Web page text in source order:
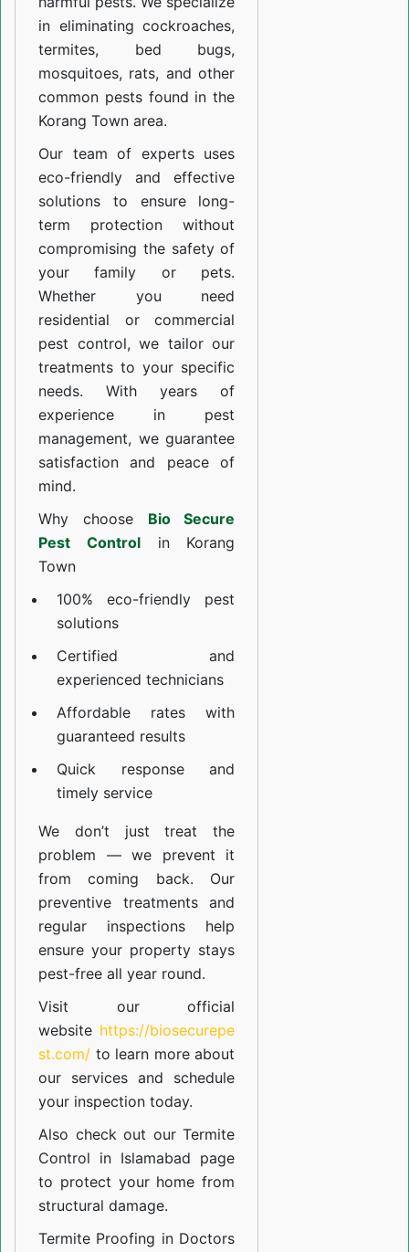
in eliminating cockroaches,
termites, bed bugs,
mosquitoes, rats, and other
common pests found in the
Korang Town area.
Our team of experts uses
eco-friendly and effective
solutions to ensure long-
term protection without
compromising the safety of
your family or pets.
Whether you need
residential or commercial
pest control, we tailor our
treatments to your specific
needs. With years of
experience in pest
management, we guarantee
satisfaction and peace of
mind.
Why choose Bio Secure
Pest Controlin Korang
Town
100% eco-friendly pest
solutions
Certified and
experienced technicians
Affordable rates with
guaranteed results
Quick response and
timely service
We don’t just treat the
problem — we prevent it
from coming back. Our
preventive treatments and
regular inspections help
ensure your property stays
pest-free all year round.
Visit our official
website https://biosecurepe
st.com/ to learn more about
our services and schedule
your inspection today.
Also check out ourTermite
Control in Islamabad page
to protect your home from
structural damage.
Termite Proofing in Doctors